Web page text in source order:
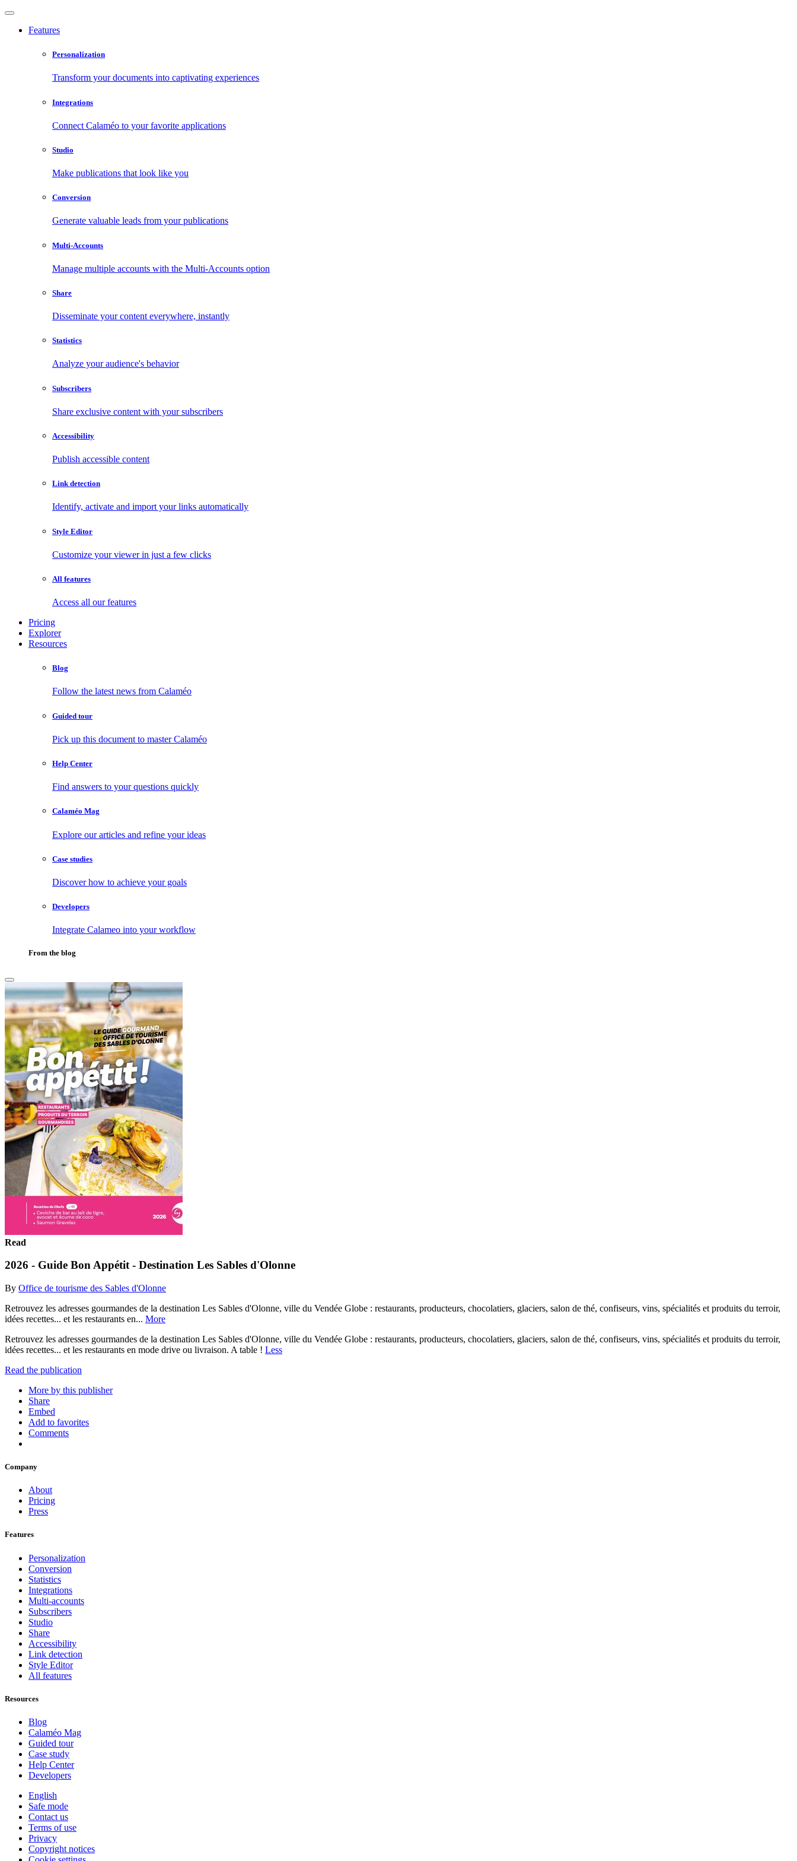
Features
Personalization
Transform your documents into captivating experiences
Integrations
Connect Calaméo to your favorite applications
Studio
Make publications that look like you
Conversion
Generate valuable leads from your publications
Multi-Accounts
Manage multiple accounts with the Multi-Accounts option
Share
Disseminate your content everywhere, instantly
Statistics
Analyze your audience's behavior
Subscribers
Share exclusive content with your subscribers
Accessibility
Publish accessible content
Link detection
Identify, activate and import your links automatically
Style Editor
Customize your viewer in just a few clicks
All features
Access all our features
Pricing
Explorer
Resources
Blog
Follow the latest news from Calaméo
Guided tour
Pick up this document to master Calaméo
Help Center
Find answers to your questions quickly
Calaméo Mag
Explore our articles and refine your ideas
Case studies
Discover how to achieve your goals
Developers
Integrate Calameo into your workflow
From the blog
Read
2026 - Guide Bon Appétit - Destination Les Sables d'Olonne
By Office de tourisme des Sables d'Olonne
Retrouvez les adresses gourmandes de la destination Les Sables d'Olonne, ville du Vendée Globe : restaurants, producteurs, chocolatiers, glaciers, salon de thé, confiseurs, vins, spécialités et produits du terroir,
idées recettes... et les restaurants en... More
Retrouvez les adresses gourmandes de la destination Les Sables d'Olonne, ville du Vendée Globe : restaurants, producteurs, chocolatiers, glaciers, salon de thé, confiseurs, vins, spécialités et produits du terroir,
idées recettes... et les restaurants en mode drive ou livraison. A table ! Less
Read the publication
More by this publisher
Share
Embed
Add to favorites
Comments
Company
About
Pricing
Press
Features
Personalization
Conversion
Statistics
Integrations
Multi-accounts
Subscribers
Studio
Share
Accessibility
Link detection
Style Editor
All features
Resources
Blog
Calaméo Mag
Guided tour
Case study
Help Center
Developers
English
Safe mode
Contact us
Terms of use
Privacy
Copyright notices